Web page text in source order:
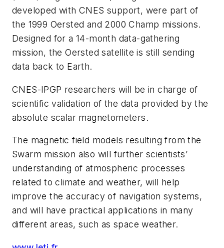
developed with CNES support, were part of
the 1999 Oersted and 2000 Champ missions.
Designed for a 14-month data-gathering
mission, the Oersted satellite is still sending
data back to Earth.
CNES-IPGP researchers will be in charge of
scientific validation of the data provided by the
absolute scalar magnetometers.
The magnetic field models resulting from the
Swarm mission also will further scientists’
understanding of atmospheric processes
related to climate and weather, will help
improve the accuracy of navigation systems,
and will have practical applications in many
different areas, such as space weather.